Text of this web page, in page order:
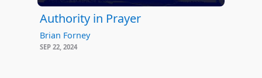
Authority in Prayer
Brian Forney
SEP 22, 2024